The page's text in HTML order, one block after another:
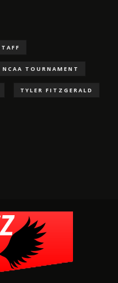
NCAA TOURNAMENT
TYLER FITZGERALD